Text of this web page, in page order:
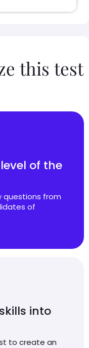
this test
of the
questions from
of
into
to create an